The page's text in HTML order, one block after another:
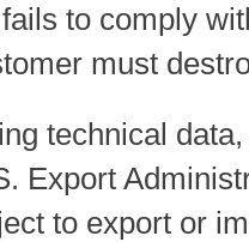
to comply
must
technical
Export
to export or